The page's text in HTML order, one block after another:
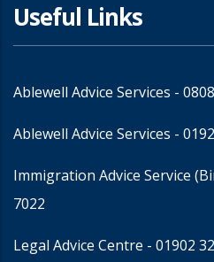
Useful Links
Ablewell Advice Services -
Ablewell Advice Services -
Immigration Advice Service
7022
Legal Advice Centre - 01902